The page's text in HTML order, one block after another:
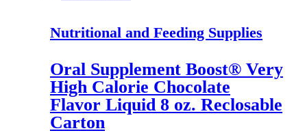
Nutritional and Feeding Supplies
Oral Supplement Boost® Very
High Calorie Chocolate
Flavor Liquid 8 oz. Reclosable
Carton